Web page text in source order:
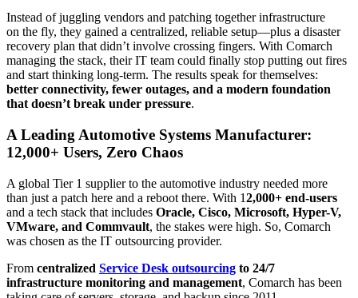
Instead of juggling vendors and patching together infrastructure
on the fly, they gained a centralized, reliable setup—plus a disaster
recovery plan that didn’t involve crossing fingers. With Comarch
managing the stack, their IT team could finally stop putting out fires
and start thinking long-term. The results speak for themselves:
better connectivity, fewer outages, and a modern foundation
that doesn’t break under pressure.
A Leading Automotive Systems Manufacturer:
12,000+ Users, Zero Chaos
A global Tier 1 supplier to the automotive industry needed more
than just a patch here and a reboot there. With 12,000+ end-users
and a tech stack that includes Oracle, Cisco, Microsoft, Hyper-V,
VMware, and Commvault, the stakes were high. So, Comarch
was chosen as the IT outsourcing provider.
From centralized Service Desk outsourcing to 24/7
infrastructure monitoring and management, Comarch has been